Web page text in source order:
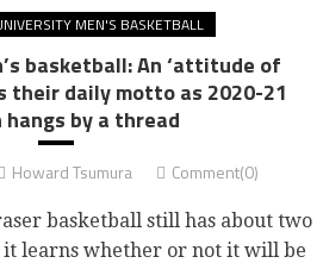
MEN'S BASKETBALL
basketball: An ‘attitude of
their daily motto as 2020-21
hangs by a thread
Howard Tsumura Comment(0)
basketball still has about two
learns whether or not it will be